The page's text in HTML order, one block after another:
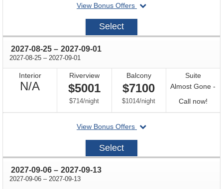
availability
View Bonus Offers
departing
on
2027-
Select
2027-08-25 through
– 2027-09-01
2027-08-25 through
– 2027-09-01
Interior
N/A
Available
Riverview
$5001
$714/per
night
Balcony
$7100
$1014/per
night
Suite
Almost Gone -
Call now!Call
for
View Bonus Offers
departing
2027-
Select
2027-09-06 through
– 2027-09-13
2027-09-06 through
– 2027-09-13